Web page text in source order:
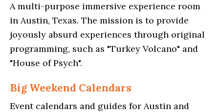
A multi-purpose immersive experience room
in Austin, Texas. The mission is to provide
joyously absurd experiences through original
programming, such as "Turkey Volcano" and
"House of Psych".
Big Weekend Calendars
Event calendars and guides for Austin and